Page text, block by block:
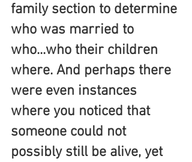
family section to determine
who was married to
who...who their children
where. And perhaps there
were even instances
where you noticed that
someone could not
possibly still be alive, yet